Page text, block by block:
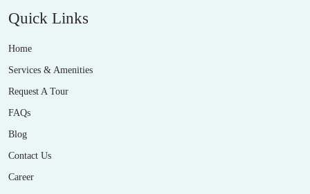
Quick Links
Home
Services & Amenities
Request A Tour
FAQs
Blog
Contact Us
Career